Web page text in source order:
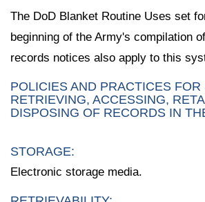
The DoD Blanket Routine Uses set
beginning of the Army's compilation
records notices also apply to this
POLICIES AND PRACTICES FOR
RETRIEVING, ACCESSING,
DISPOSING OF RECORDS IN
STORAGE:
Electronic storage media.